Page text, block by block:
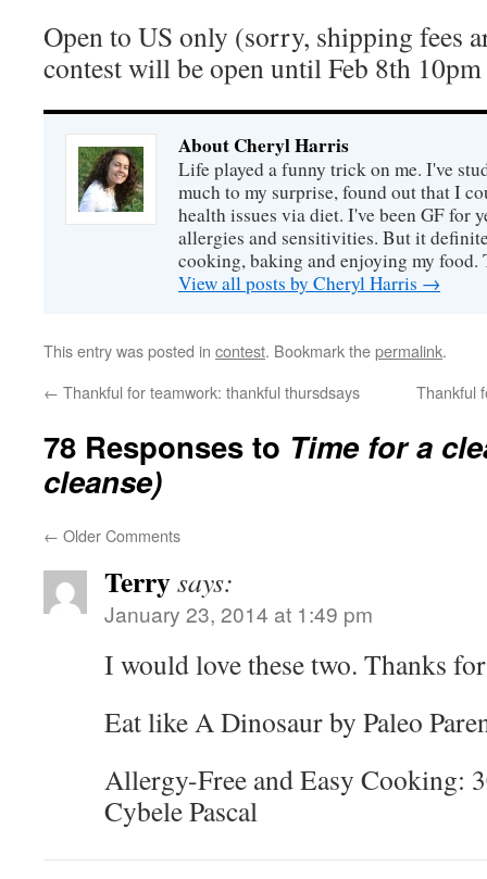
Open to US only (sorry, shipping fees
contest will be open until Feb 8th 10pm
About Cheryl Harris
Life played a funny trick on me. I've
much to my surprise, found out that I
health issues via diet. I've been GF for
allergies and sensitivities. But it
cooking, baking and enjoying my food.
View all posts by Cheryl Harris →
This entry was posted in contest. Bookmark thepermalink.
← Thankful for teamwork: thankful thursdsays Thankful
78 Responses to Time for a
cleanse)
← Older Comments
Terrysays:
January 23, 2014 at 1:49 pm
I would love these two. Thanks
Eat like A Dinosaur by Paleo
Allergy-Free and Easy Cooking:
Cybele Pascal